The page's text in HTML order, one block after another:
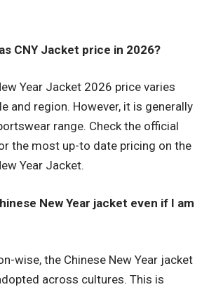
CNY Jacket price in 2026?
Year Jacket 2026 price varies
and region. However, it is generally
range. Check the official
the most up-to date pricing on the
Year Jacket.
New Year jacket even if I am
wise, the Chinese New Year jacket
across cultures. This is